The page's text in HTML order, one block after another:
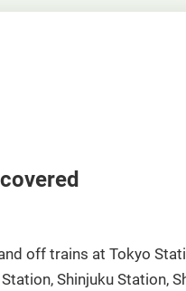
off trains at Tokyo
Shinjuku Station,